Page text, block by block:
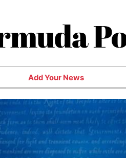
Add Your News